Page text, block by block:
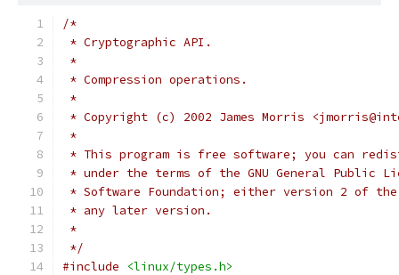
/*
* Cryptographic API.
*
* Compression operations.
*
* Copyright (c) 2002 James Morris
*
* This program is free software; you can
* under the terms of the GNU General Public
* Software Foundation; either version 2 of
* any later version.
*
*/
#include
<linux/types.h>